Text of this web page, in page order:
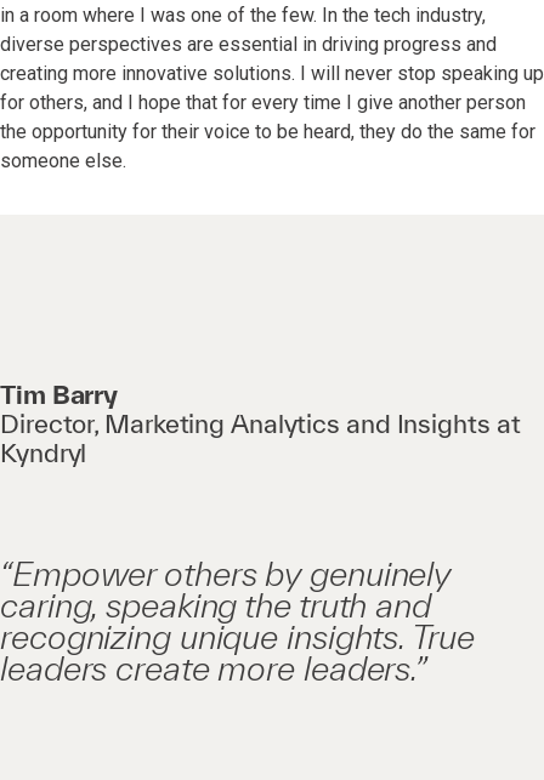
in a room where I was one of the few. In the tech industry,
diverse perspectives are essential in driving progress and
creating more innovative solutions. I will never stop speaking up
for others, and I hope that for every time I give another person
the opportunity for their voice to be heard, they do the same for
someone else.
Tim Barry
Director, Marketing Analytics and Insights at
Kyndryl
“Empower others by genuinely
caring, speaking the truth and
recognizing unique insights. True
leaders create more leaders.”